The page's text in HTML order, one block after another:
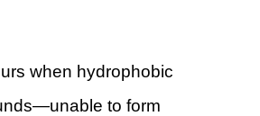
when hydrophobic
to form